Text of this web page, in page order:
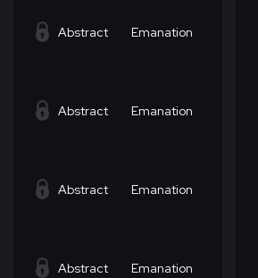
Abstract Emanation
Abstract Emanation
Abstract Emanation
Abstract Emanation